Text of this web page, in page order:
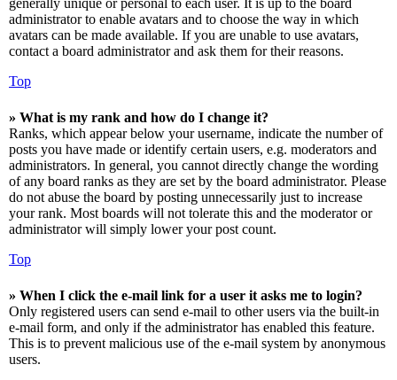
administrator to enable avatars and to choose the way in which
avatars can be made available. If you are unable to use avatars,
contact a board administrator and ask them for their reasons.
Top
» What is my rank and how do I change it?
Ranks, which appear below your username, indicate the number of
posts you have made or identify certain users, e.g. moderators and
administrators. In general, you cannot directly change the wording
of any board ranks as they are set by the board administrator. Please
do not abuse the board by posting unnecessarily just to increase
your rank. Most boards will not tolerate this and the moderator or
administrator will simply lower your post count.
Top
» When I click the e-mail link for a user it asks me to login?
Only registered users can send e-mail to other users via the built-in
e-mail form, and only if the administrator has enabled this feature.
This is to prevent malicious use of the e-mail system by anonymous
users.